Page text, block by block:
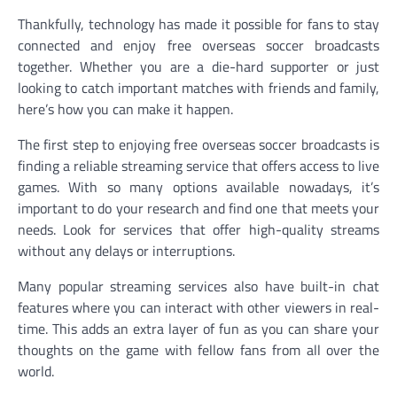
Thankfully, technology has made it possible for fans to stay
connected and enjoy free overseas soccer broadcasts
together. Whether you are a die-hard supporter or just
looking to catch important matches with friends and family,
here’s how you can make it happen.
The first step to enjoying free overseas soccer broadcasts is
finding a reliable streaming service that offers access to live
games. With so many options available nowadays, it’s
important to do your research and find one that meets your
needs. Look for services that offer high-quality streams
without any delays or interruptions.
Many popular streaming services also have built-in chat
features where you can interact with other viewers in real-
time. This adds an extra layer of fun as you can share your
thoughts on the game with fellow fans from all over the
world.